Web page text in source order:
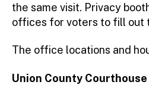
the same visit. Privacy
offices for voters to fill out
The office locations and
Union County Courthouse